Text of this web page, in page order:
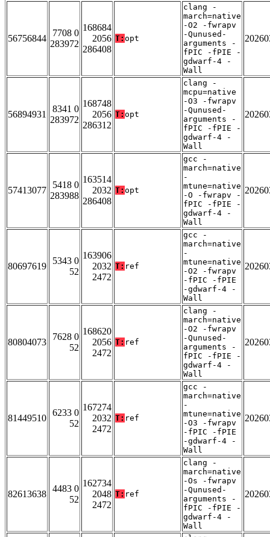
56756844
7708 0
283972
168684
2056
286408
T: opt
clang -
march=native
-O2 -fwrapv
-Qunused-
arguments -
fPIC -fPIE -
gdwarf-4 -
Wall
56894931
8341 0
283972
168748
2056
286312
T: opt
clang -
mcpu=native
-O3 -fwrapv
-Qunused-
arguments -
fPIC -fPIE -
gdwarf-4 -
Wall
57413077
5418 0
283988
163514
2032
286408
T: opt
gcc -
march=native
-
mtune=native
-O -fwrapv -
fPIC -fPIE -
gdwarf-4 -
Wall
80697619
5343 0
52
163906
2032
2472
T: ref
gcc -
march=native
-
mtune=native
-O2 -fwrapv
-fPIC -fPIE
-gdwarf-4 -
Wall
80804073
7628 0
52
168620
2056
2472
T: ref
clang -
march=native
-O2 -fwrapv
-Qunused-
arguments -
fPIC -fPIE -
gdwarf-4 -
Wall
81449510
6233 0
52
167274
2032
2472
T: ref
gcc -
march=native
-
mtune=native
-O3 -fwrapv
-fPIC -fPIE
-gdwarf-4 -
Wall
82613638
4483 0
52
162734
2048
2472
T: ref
clang -
march=native
-Os -fwrapv
-Qunused-
arguments -
fPIC -fPIE -
gdwarf-4 -
Wall